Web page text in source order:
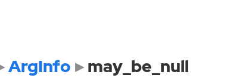
ArgInfo may_be_null